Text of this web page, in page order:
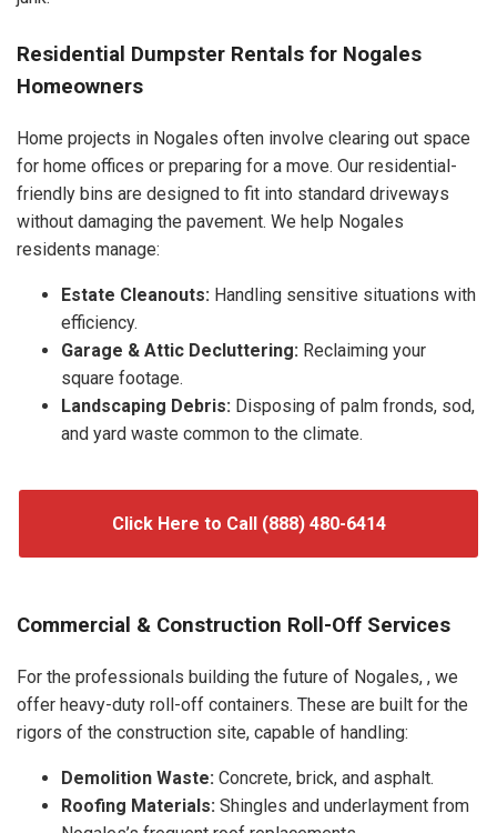
Residential Dumpster Rentals for Nogales
Homeowners
Home projects in Nogales often involve clearing out space
for home offices or preparing for a move. Our residential-
friendly bins are designed to fit into standard driveways
without damaging the pavement. We help Nogales
residents manage:
Estate Cleanouts: Handling sensitive situations with
efficiency.
Garage & Attic Decluttering: Reclaiming your
square footage.
Landscaping Debris: Disposing of palm fronds, sod,
and yard waste common to the climate.
Click Here to Call (888) 480-6414
Commercial & Construction Roll-Off Services
For the professionals building the future of Nogales, , we
offer heavy-duty roll-off containers. These are built for the
rigors of the construction site, capable of handling:
Demolition Waste: Concrete, brick, and asphalt.
Roofing Materials: Shingles and underlayment from